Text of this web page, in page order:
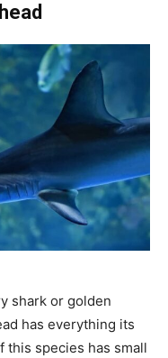
shark or golden
has everything its
this species has small